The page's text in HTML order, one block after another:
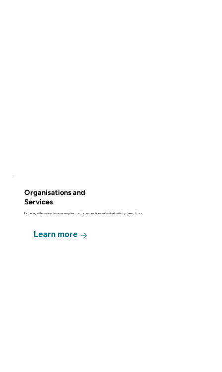
Organisations and
Services
Partnering with services to move away from restrictive practices and embed safer systems of care.
Learn more